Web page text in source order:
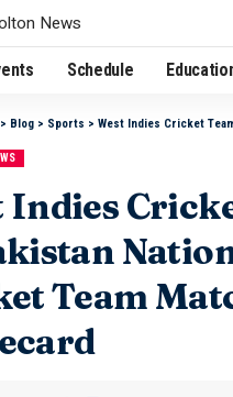
Schedule
> Blog > Sports > West Indies Cricket Team vs Pakistan
Indies
Team